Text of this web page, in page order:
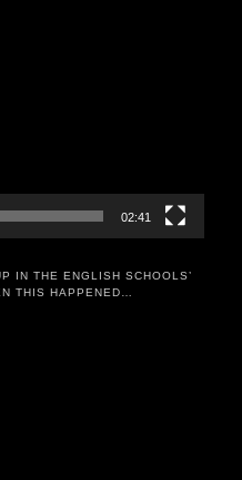
02:41
IN THE ENGLISH SCHOOLS’
THIS HAPPENED…